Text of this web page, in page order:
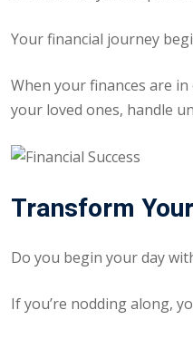
Your financial journey
When your finances are
your loved ones, handle
Transform
Do you begin your day
If you’re nodding along,